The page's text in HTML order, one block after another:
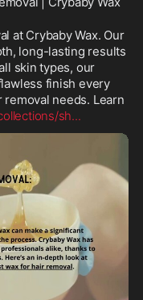
at Crybaby Wax. Our
long-lasting results
skin types, our
finish every
needs. Learn
sh...